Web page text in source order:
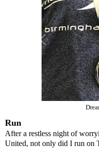
Run
After a restless night of
United, not only did I run on